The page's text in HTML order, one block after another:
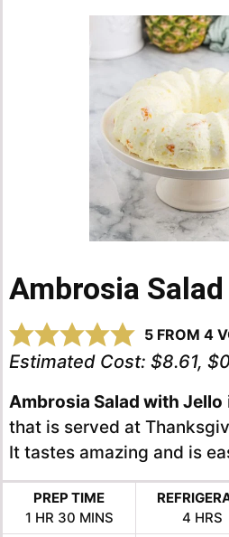
Ambrosia
5 FROM 4
Estimated Cost: $8.61,
Ambrosia Salad with Jello
that is served at
It tastes amazing and is
PREP TIME
1HOUR
HR 30MINUTES
MINS
4 HRS